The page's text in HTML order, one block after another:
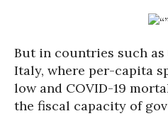
But in countries such as
Italy, where per-capita
low and COVID-19
the fiscal capacity of